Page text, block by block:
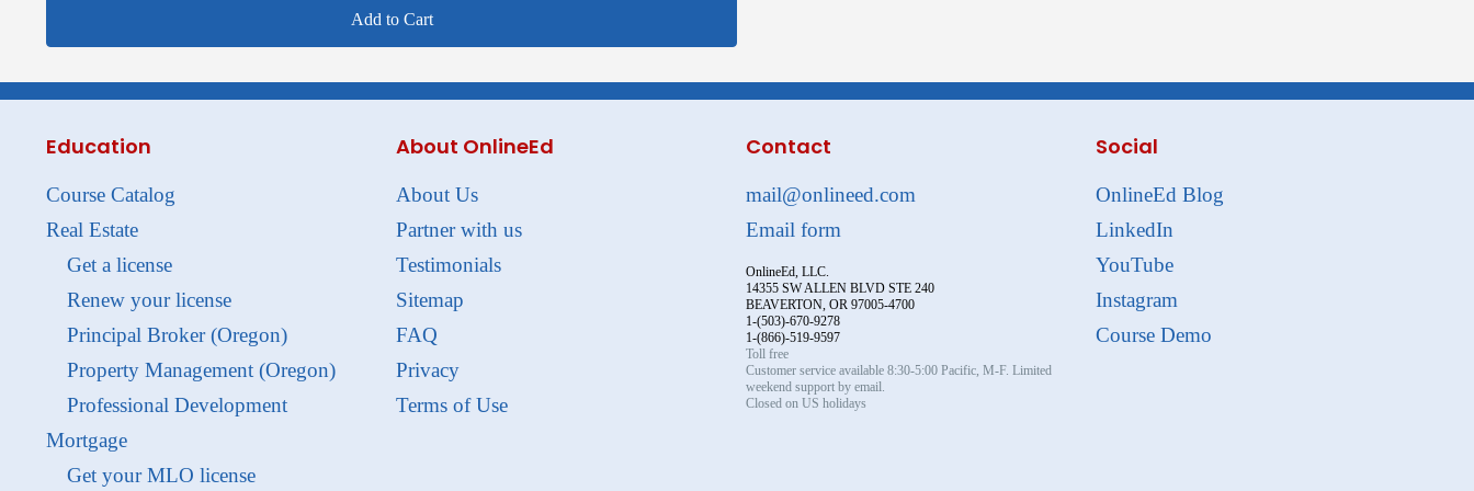
Add to Cart
Education
Course Catalog
Real Estate
Get a license
Renew your license
Principal Broker (Oregon)
Property Management (Oregon)
Professional Development
Mortgage
Get your MLO license
About OnlineEd
About Us
Partner with us
Testimonials
Sitemap
FAQ
Privacy
Terms of Use
Contact
mail@onlineed.com
Email form
OnlineEd, LLC.
14355 SW ALLEN BLVD STE 240
BEAVERTON, OR 97005-4700
1-(503)-670-9278
1-(866)-519-9597
Toll free
Customer service available 8:30-5:00 Pacific, M-F. Limited
weekend support by email.
Closed on US holidays
Social
OnlineEd Blog
LinkedIn
YouTube
Instagram
Course Demo